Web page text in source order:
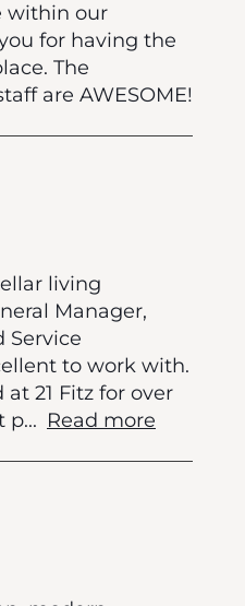
within our
for having the
The
are AWESOME!
living
Manager,
Service
to work with.
21 Fitz for over
p... Read more